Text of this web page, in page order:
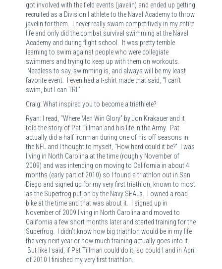
got involved with the field events (javelin) and ended up getting
recruited as a Division I athlete to the Naval Academy to throw
javelin for them. I never really swam competitively in my entire
life and only did the combat survival swimming at the Naval
Academy and during flight school. It was pretty terrible
learning to swim against people who were collegiate
swimmers and trying to keep up with them on workouts.
Needless to say, swimming is, and always will be my least
favorite event. I even had a t-shirt made that said, “I can’t
swim, but I can TRI.”
Craig: What inspired you to become a triathlete?
Ryan: I read, “Where Men Win Glory” by Jon Krakauer and it
told the story of Pat Tillman and his life in the Army. Pat
actually did a half ironman during one of his off seasons in
the NFL and I thought to myself, “How hard could it be?” I was
living in North Carolina at the time (roughly November of
2009) and was intending on moving to California in about 4
months (early part of 2010) so I found a triathlon out in San
Diego and signed up for my very first triathlon, known to most
as the Superfrog put on by the Navy SEALs. I owned a road
bike at the time and that was about it. I signed up in
November of 2009 living in North Carolina and moved to
California a few short months later and started training for the
Superfrog. I didn’t know how big triathlon would be in my life
the very next year or how much training actually goes into it.
But like I said, if Pat Tillman could do it, so could I and in April
of 2010 I finished my very first triathlon.